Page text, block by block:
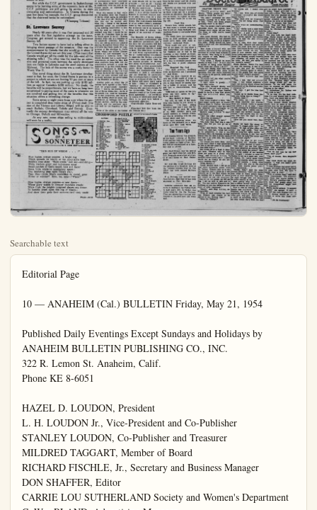
Searchable text
Editorial Page

10 — ANAHEIM (Cal.) BULLETIN Friday, May 21, 1954

Published Daily Eventings Except Sundays and Holidays by
ANAHEIM BULLETIN PUBLISHING CO., INC.
322 R. Lemon St. Anaheim, Calif.
Phone KE 8-6051

HAZEL D. LOUDON, President
L. H. LOUDON Jr., Vice-President and Co-Publisher
STANLEY LOUDON, Co-Publisher and Treasurer
MILDRED TAGGART, Member of Board
RICHARD FISCHLE, Jr., Secretary and Business Manager
DON SHAFFER, Editor
CARRIE LOU SUTHERLAND Society and Women's Department
C. Wm RLAND, Advertising Manager

MEMBER OF THE ORANGE COUNTY NEWS SERVICE

Legalized in accordance California State Law December 28, 1951.

Entered as second-class mail matter August 11, 1923 at the post office at Anaheim, California, under the Act of March 2, 1878.

Subscription Rates—1 month, $1.00; 3 months, $2.75; 6 months, $5.00; 1 year, $9.50.

No additional charge for mailing within the continental United States.

Sales tax will be added to quoted prices on taxable items appearing in the advertising columns of the Anaheim Bulletin, same to be paid for by the purchaser as required by law.

NATIONAL REPRESENTATIVES WEST-HOLLIDAY CO., INC.
UNITED PRESS
New York—37 East 10th St.; Chicago—86' N. Michigan Ave., San Francisco—625 Market St.; Detroit—319 Stephenson Blvd., Vancouver; B.C.—711 Ball Blvd.; Los Angeles—138 Bo. Spring St.; Portland—526 W. Sixth St.; St. Louis—411 North Tenth St.; Seattle—603 Stewart St.; Atlanta—926 Grant Building.

Doubly Lucky

In a California court case a well known gambler said that in his activities around the race tracks he carried a million dollars (yes, a $1,000,000.) with him in a black bag. Apparently he was very lucky as a gambler but he was far luckier that someone didn't relieve him of his burden. We can't vouch for the accuracy of his statement but there was little doubt that he carried a fantastically large sum of cash around with him. The reason for acting as a mobile money vault was that he didn't trust banks. There are more than a few sad people today who once felt that way and now wish they hadn't.

Out of Business

Last week the Saskatchewan government "buried" its defunct woolen mill enterprise. The woolen mill in Moose Jaw, fifth government-owned enterprise to fold

Out of Business

Last week the Saskatchewan government "buried" its defunct woolen mill enterprise. The woolen mill in Moose Jaw, fifth government-owned enterprise to fold since the C.C.F. government decided to go into business, lost $830,390 in its nine years of operation.

The Saskatchewan government, like the British government, now knows from experience that there is no special magic in state ownership. Enterprises that disregard economic laws, even though tax exempt and subsidized from the public purse, are sure to founder sooner or later.

But while the C.C.F. government in Saskatchewan seems to be learning some of the economic facts of life, C.C.F. politicians are still giving lip service to state ownership and nationalization. In Ottawa during the past few days, for example, the C.C.F. group demanded that the chartered banks be nationalized.

(Winnepeg Tribune)

St. Lawrence Seaway

Nearly 60 years after it was first proposed and 20 years after the first legislative attempt on the issue, Congress got around to approving the St. Lawrence Seaway bill.

Two factors appear to have had a telling effect in bringing about passage of the measure. One was the announcement by Canada that she would go it alone if the United States did not act this year. (This meant that Canada would get all the credit for the job—and all the shipping tolls.) The other was the need for an extensive and protected route between the newly developed iron ore fields in Labrador and the steel centers of the Midwest. The lack of this access was a costly factor in World War II.

One novel thing about the St. Lawrence development is that, for once, the United States is partner in a project in which we are not footing 90 per cent or more of the bill. In fact, we are putting up only $105 million, as against Canada's $200 million. No doubt, the benefits will be proportionate, but we have so long been accustomed to paying most of the costs in whatever we are involved and getting few of the benefits that this situation offers a refreshing change.

Some seven or eight years from now when the project is completed deep water ships of 27-foot draft (the

One never thing about the St. Lawrence development is that, for once, the United States is partner in a project in which we are not footing 90 per cent or more of the bill. In fact, we are putting up only $105 million, as against Canada’s $200 million. No doubt, the benefits will be proportionate, but we have so long been accustomed to paying most of the costs in whatever we are involved and getting few of the benefits that this situation offers a refreshing change.

Some seven or eight years from now when the project is completed deep water ships of 27-foot draft (the size of the Victory and Liberty Ships) will be able to reach Buffalo, Cleveland, Toledo and Detroit. Eventually the seaway development may extend all the way to Chicago, Duluth and Milwaukee.

At any rate, ocean ships sailing to midcontinent will soon be a reality.

SONGS OF A SONNETEER

BY R. LOUIS SCOTT

"THIS RUG OF WEEDS . . . !"

Blue lupine, orange poppies: a bright rug
Which spreads its beauty at the mountain's base,
Beneath clear skies! "Rank weeds," men say—and shrug—
While tractors grunt and bull-dozer erase
Small patches of God's carpet, here and there!
Some little while—a momentary space—
One hesitating step upon Time's stair,
Then Man—(with Man's machines)—is rusted, gone!
Hither or whither? Echo, too, asks—:"Which?"

Blue lupine, orange poppies—a new dawn—
Whose glory wakes to conquer mundane creeds:
While from the heights imagined shapes are drawn
To humbly kneel upon this rug of weeds—
And show their gods their sorrows—and their needs!

Prayer—20/12

RUNNING OUT

TIME FOR
CONTROL-FRONT
DECISION

ANTI-RED WORLD

Othman's Views on Washington Sessions
By FREDERICK C. OTHMAH

WASHINGTON — I'm warning you now; read this and you're going to hear about my operation. Or Othman is a sissy when the sawbones hauls out the carving knives.

For a long time a small bump under the skin of my right jaw had been growing bigger. Not from week to week you understand but from year to year. This worried my bride. It also began to worry me especially after I began nicking it every couple of days by mistake with my razor.

So as soon as Sen. McCarthy and his hearings went into eclipse I sought out the doctor. He took a quick look. A sebaceous cyst said he. A minor matter and please excuse him for a few minutes while he prepared the operating room.

And there I was in his private office with nothing to read except a pamphlet on his desk. About cancer. I put that down in a hurry. Then I was called across the hall.

Here I climbed onto an operating table with a pillow at one end. Not one nurse but two were there obviously for the purpose of holding me down. One of these ladies gently washed my jaw which already was clean. The other began placing cutlery in a pan by the side of my head.

"Don't be afraid of the tools' she said.

My inventory indicated that she had provided three knives of varying sizes a couple of pairs of scissors and some forceps. All glittery. The doc strode in.

He stood by making small chit-chat while the other lady painted my jaw with something cold. Pain killer, she said. The surgeon washed his hands; I never did see such a thorough scrubbing a brush even.

Nurse No. 2 said she'd something over my face, a small towel but it was askew and with my hand could see out. That was not I peeked.

I saw the doc reach for die - sized knife and I did him cutting a hole in me, sound. Then he got the foot started prodding.

"A big one isn't it?" No. 1. The doctor, grunted.

I then heard him snippe with a pair of scissors size. That's a strange listening to the snick-snail own skin.

"Its out' the doc shudd, to get up. He said one tute please while he stalk back together. He used and thread or so it looks and I could feel the thinner. Banana-oilish. Put on some gauze and on whole business with floss stickum.

The doctor said drop time Monday and he'd rinsed his stitches. The first nurse get the dressing wet. He expects me to take a even wash my face bead and next week I do not.

So I crawled off the table after not more thanutes there and my knuckle buckled. I hadn't felt since I once found myself in a nudist camp. Odd I'd suffered no pain and only any blood and still I able to stagger out of the mental I guess.

At this writing six I still feel wobbly and is wearing off my jaw.

But I've lost my hump.

THE David Lawrence Dispatch
By DAVID LAWRENCE

GENEVA, May 21 — Whatever this conference may do, it can be written now to the everlasting edit of the 16 nations which par-pated in the fighting in Korea at they are maintaining here a ted stand in support of the that moral principle that motivated the United Nations forces in taking to repel aggression there.

It should be a comfort to the natives of the men who made the same basic diea which the Unit-Nations has supported ever since 7 — that Korea must be unified free elections.

Hollywood
By ALINE MOSBY
United Press Hollywood Writer

In the fighting in Korea they are maintaining here a trusted stand in support of the moral principle that motivated the United Nations forces in taking to repel aggression there. It should be a comfort to the natives of the men who made same basic idea which the Unit-Nations has supported ever since 1977 — that Korea must be unified free elections.

Although there has been a strong tendency among some of the allied countries to look at the problem as one of a single personality—President Syngman Rhee — all the participating nations now realize that a legal entity, the Republic of Korea, cannot be brush aside and a start made fromatch. Since independence once cog